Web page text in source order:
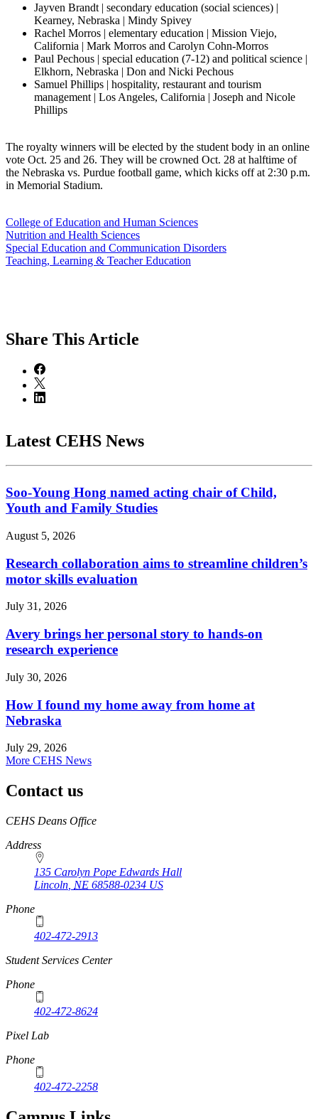
Jayven Brandt | secondary education (social sciences) |
Kearney, Nebraska | Mindy Spivey
Rachel Morros | elementary education | Mission Viejo,
California | Mark Morros and Carolyn Cohn-Morros
Paul Pechous | special education (7-12) and political science |
Elkhorn, Nebraska | Don and Nicki Pechous
Samuel Phillips | hospitality, restaurant and tourism
management | Los Angeles, California | Joseph and Nicole
Phillips
The royalty winners will be elected by the student body in an online
vote Oct. 25 and 26. They will be crowned Oct. 28 at halftime of
the Nebraska vs. Purdue football game, which kicks off at 2:30 p.m.
in Memorial Stadium.
College of Education and Human Sciences
Nutrition and Health Sciences
Special Education and Communication Disorders
Teaching, Learning & Teacher Education
Share This Article
Latest CEHS News
Soo-Young Hong named acting chair of Child,
Youth and Family Studies
August 5, 2026
Research collaboration aims to streamline children’s
motor skills evaluation
July 31, 2026
Avery brings her personal story to hands-on
research experience
July 30, 2026
How I found my home away from home at
Nebraska
July 29, 2026
More CEHS News
Contact us
https://
www.unl.edu
CEHS Deans Office
Address
135 Carolyn Pope Edwards Hall
Lincoln NE 68588-0234 US
Phone
402-472-2913
Student Services Center
Phone
402-472-8624
Pixel Lab
Phone
402-472-2258